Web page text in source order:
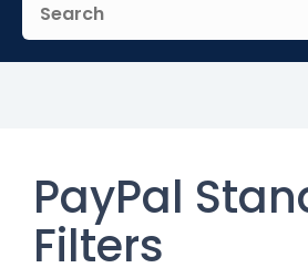
PayPal
Filters